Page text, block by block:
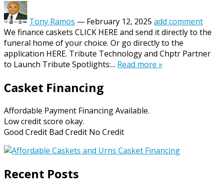
Tony Ramos — February 12, 2025 add comment
We finance caskets CLICK HERE and send it directly to the
funeral home of your choice. Or go directly to the
application HERE. Tribute Technology and Chptr Partner
to Launch Tribute Spotlights:... Read more »
Casket Financing
Affordable Payment Financing Available.
Low credit score okay.
Good Credit Bad Credit No Credit
Recent Posts